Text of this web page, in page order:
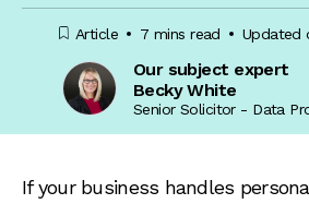
Article 7 mins read Updated
Our subject expert
Becky White
Senior Solicitor - Data
If your business handles